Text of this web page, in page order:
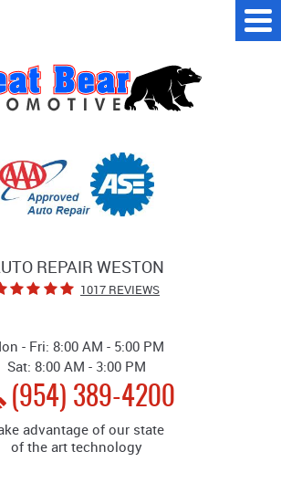
REPAIR WESTON
1017 REVIEWS
- Fri: 8:00 AM - 5:00 PM
Sat: 8:00 AM - 3:00 PM
(954) 389-4200
advantage of our state
of the art technology